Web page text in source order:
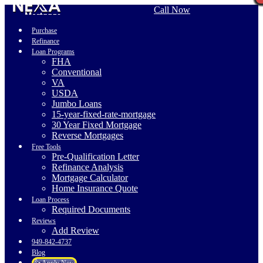
Call Now
Purchase
Refinance
Loan Programs
FHA
Conventional
VA
USDA
Jumbo Loans
15-year-fixed-rate-mortgage
30 Year Fixed Mortgage
Reverse Mortgages
Free Tools
Pre-Qualification Letter
Refinance Analysis
Mortgage Calculator
Home Insurance Quote
Loan Process
Required Documents
Reviews
Add Review
949-842-4737
Blog